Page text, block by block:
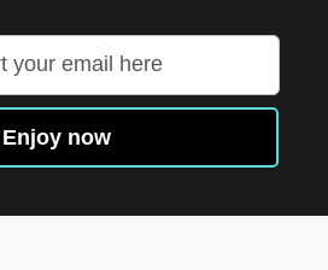
Enjoy now